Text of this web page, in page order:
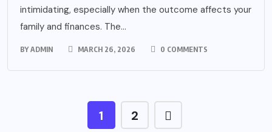
intimidating, especially when the outcome affects your
family and finances. The...
BYADMIN MARCH 26, 2026 0 COMMENTS
1 2